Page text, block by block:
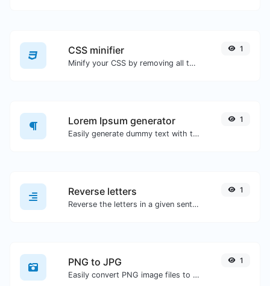
CSS minifier
Minify your CSS by removing all the unnecessary characters.
1
Lorem Ipsum generator
Easily generate dummy text with the Lorem Ipsum generator.
1
Reverse letters
Reverse the letters in a given sentence or paragraph with ease.
1
PNG to JPG
Easily convert PNG image files to JPG.
1